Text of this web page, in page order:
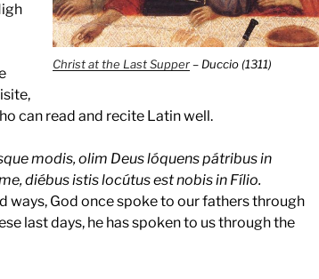
Christ at the Last Supper– Duccio (1311)
can read and recite Latin well.
modis, olim Deus lóquens pátribus in
diébus istis locútus est nobis in Fílio.
ways, God once spoke to our fathers through
last days, he has spoken to us through the